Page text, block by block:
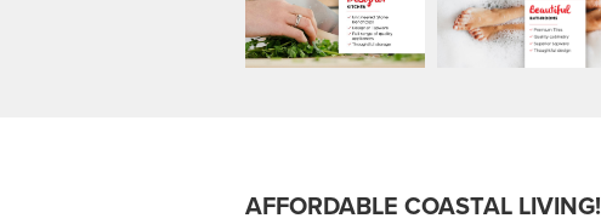
AFFORDABLE COASTAL LIVING!